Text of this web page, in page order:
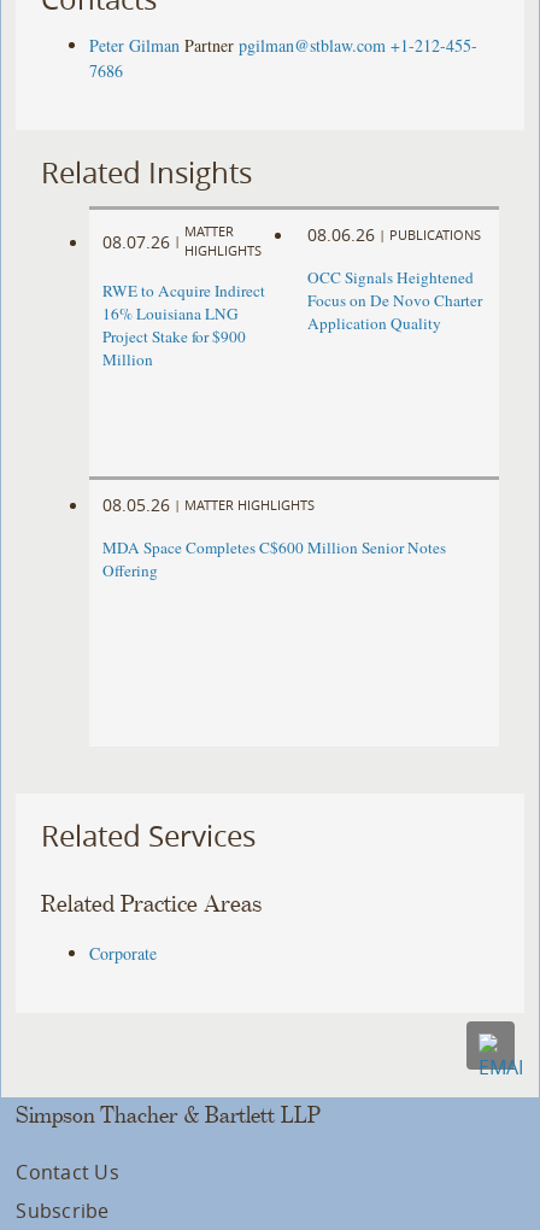
Peter Gilman Partner pgilman@stblaw.com +1-212-455-
7686
Related Insights
08.07.26 |
MATTER
HIGHLIGHTS
RWE to Acquire Indirect
16% Louisiana LNG
Project Stake for $900
Million
08.06.26 | PUBLICATIONS
OCC Signals Heightened
Focus on De Novo Charter
Application Quality
08.05.26 | MATTER HIGHLIGHTS
MDA Space Completes C$600 Million Senior Notes
Offering
Related Services
Related Practice Areas
Corporate
Simpson Thacher & Bartlett LLP
Contact Us
Subscribe